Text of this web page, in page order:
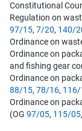
Constitutional
Regulation on
97/15, 7/20, 140/
Ordinance on
Ordinance on
and fishing gear
Ordinance on
88/15, 78/16,
Ordinance on
(OG 97/05, 115/05,